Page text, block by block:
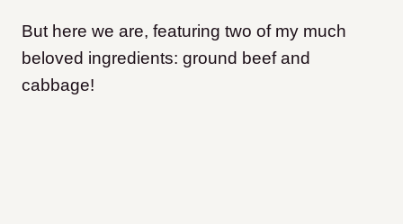
But here we are, featuring two of my much
beloved ingredients: ground beef and
cabbage!